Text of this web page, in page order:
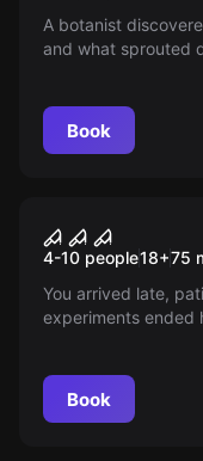
A botanist
and what sprouted
consumes you. Will
Book
4-10 people18+75
You arrived late,
experiments ended
Book